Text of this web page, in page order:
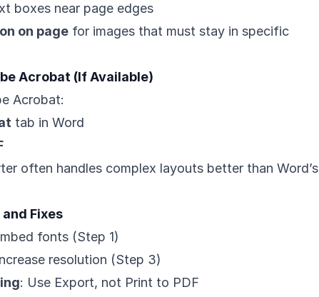
boxes near page edges
on page for images that must stay in specific
Acrobat (If Available)
Acrobat:
tab in Word
often handles complex layouts better than Word’s
Fixes
fonts (Step 1)
resolution (Step 3)
: Use Export, not Print to PDF